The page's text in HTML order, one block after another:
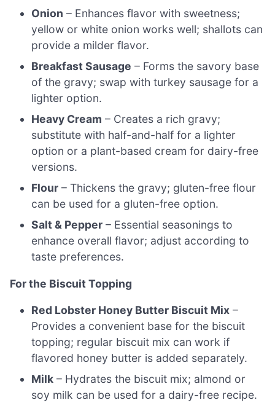
Onion – Enhances flavor with sweetness;
yellow or white onion works well; shallots can
provide a milder flavor.
Breakfast Sausage – Forms the savory base
of the gravy; swap with turkey sausage for a
lighter option.
Heavy Cream – Creates a rich gravy;
substitute with half-and-half for a lighter
option or a plant-based cream for dairy-free
versions.
Flour – Thickens the gravy; gluten-free flour
can be used for a gluten-free option.
Salt & Pepper – Essential seasonings to
enhance overall flavor; adjust according to
taste preferences.
For the Biscuit Topping
Red Lobster Honey Butter Biscuit Mix –
Provides a convenient base for the biscuit
topping; regular biscuit mix can work if
flavored honey butter is added separately.
Milk – Hydrates the biscuit mix; almond or
soy milk can be used for a dairy-free recipe.